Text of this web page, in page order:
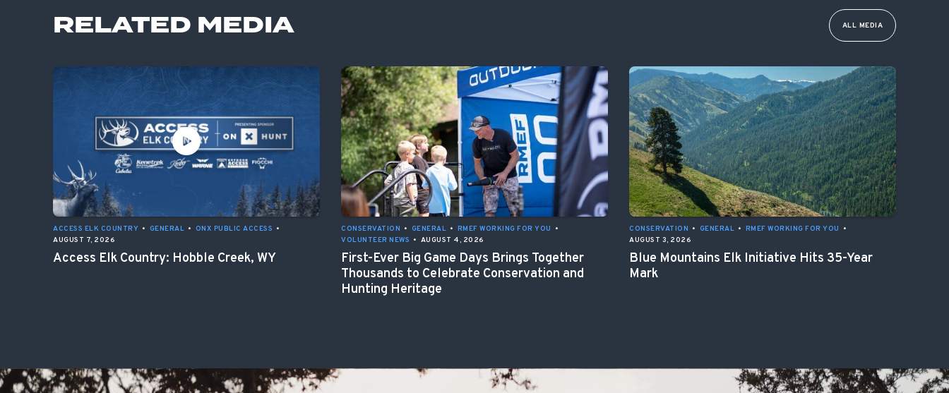
RELATED MEDIA ALL MEDIA
ACCESS ELK COUNTRY • GENERAL • ONX PUBLIC ACCESS •
AUGUST 7, 2026
Access Elk Country: Hobble Creek, WY
CONSERVATION • GENERAL • RMEF WORKING FOR YOU
•
VOLUNTEER NEWS • AUGUST 4, 2026
First-Ever Big Game Days Brings Together
Thousands to Celebrate Conservation and
Hunting Heritage
CONSERVATION • GENERAL • RMEF WORKING FOR YOU
•
AUGUST 3, 2026
Blue Mountains Elk Initiative Hits 35-Year
Mark